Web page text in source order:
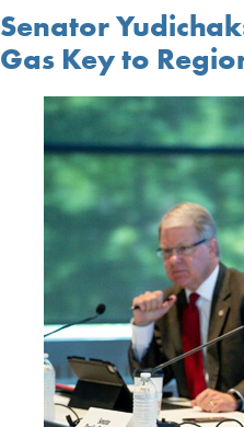
Senator
Gas Key to